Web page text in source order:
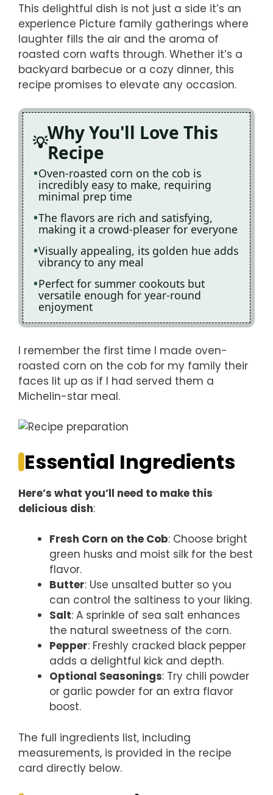
This delightful dish is not just a side it’s an
experience Picture family gatherings where
laughter fills the air and the aroma of
roasted corn wafts through. Whether it’s a
backyard barbecue or a cozy dinner, this
recipe promises to elevate any occasion.
Why You'll Love This
Recipe
Oven-roasted corn on the cob is
incredibly easy to make, requiring
minimal prep time
The flavors are rich and satisfying,
making it a crowd-pleaser for everyone
Visually appealing, its golden hue adds
vibrancy to any meal
Perfect for summer cookouts but
versatile enough for year-round
enjoyment
I remember the first time I made oven-
roasted corn on the cob for my family their
faces lit up as if I had served them a
Michelin-star meal.
Essential Ingredients
Here’s what you’ll need to make this
delicious dish:
Fresh Corn on the Cob: Choose bright
green husks and moist silk for the best
flavor.
Butter: Use unsalted butter so you
can control the saltiness to your liking.
Salt: A sprinkle of sea salt enhances
the natural sweetness of the corn.
Pepper: Freshly cracked black pepper
adds a delightful kick and depth.
Optional Seasonings: Try chili powder
or garlic powder for an extra flavor
boost.
The full ingredients list, including
measurements, is provided in the recipe
card directly below.